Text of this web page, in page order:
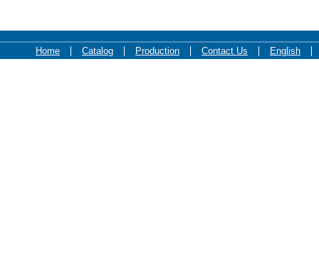
Home Catalog Production Contact Us English